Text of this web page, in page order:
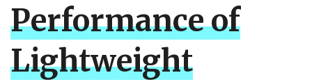
Performance of
Lightweight